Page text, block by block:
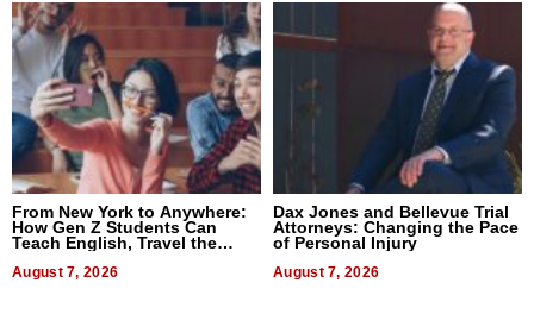
From New York to Anywhere:
How Gen Z Students Can
Teach English, Travel the
August 7, 2026
Dax Jones and Bellevue Trial
Attorneys: Changing the Pace
of Personal Injury
August 7, 2026